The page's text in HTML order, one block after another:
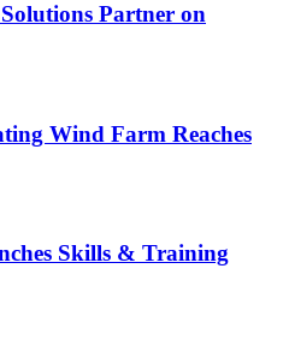
Partner on
Wind Farm Reaches
Skills & Training